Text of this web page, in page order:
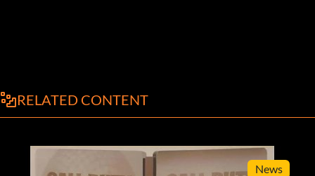
RELATED CONTENT
News